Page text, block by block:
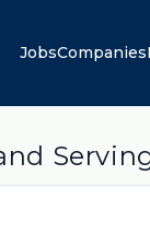
JobsCompanies